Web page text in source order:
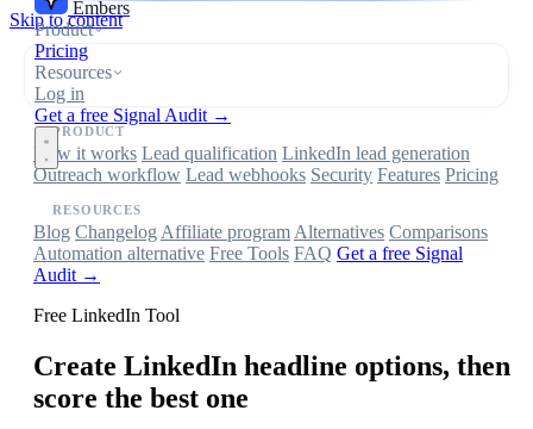
Skip to content
Embers
Product
Pricing
Resources
Log in
Get a free Signal Audit →
PRODUCT
How it works Lead qualification LinkedIn lead generation
Outreach workflow Lead webhooks Security Features Pricing
RESOURCES
Blog Changelog Affiliate program Alternatives Comparisons
Automation alternative Free Tools FAQ Get a free Signal
Audit →
Free LinkedIn Tool
Create LinkedIn headline options, then
score the best one